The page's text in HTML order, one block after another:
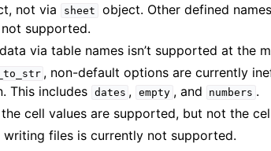
not via sheet
object. Other defined
supported.
via table names isn’t supported at the
, non-default options are currently
This includes dates , empty , and numbers .
cell values are supported, but not the
writing files is currently not supported.